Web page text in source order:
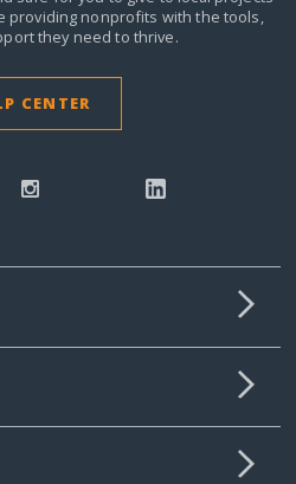
providing nonprofits with the tools,
they need to thrive.
CENTER